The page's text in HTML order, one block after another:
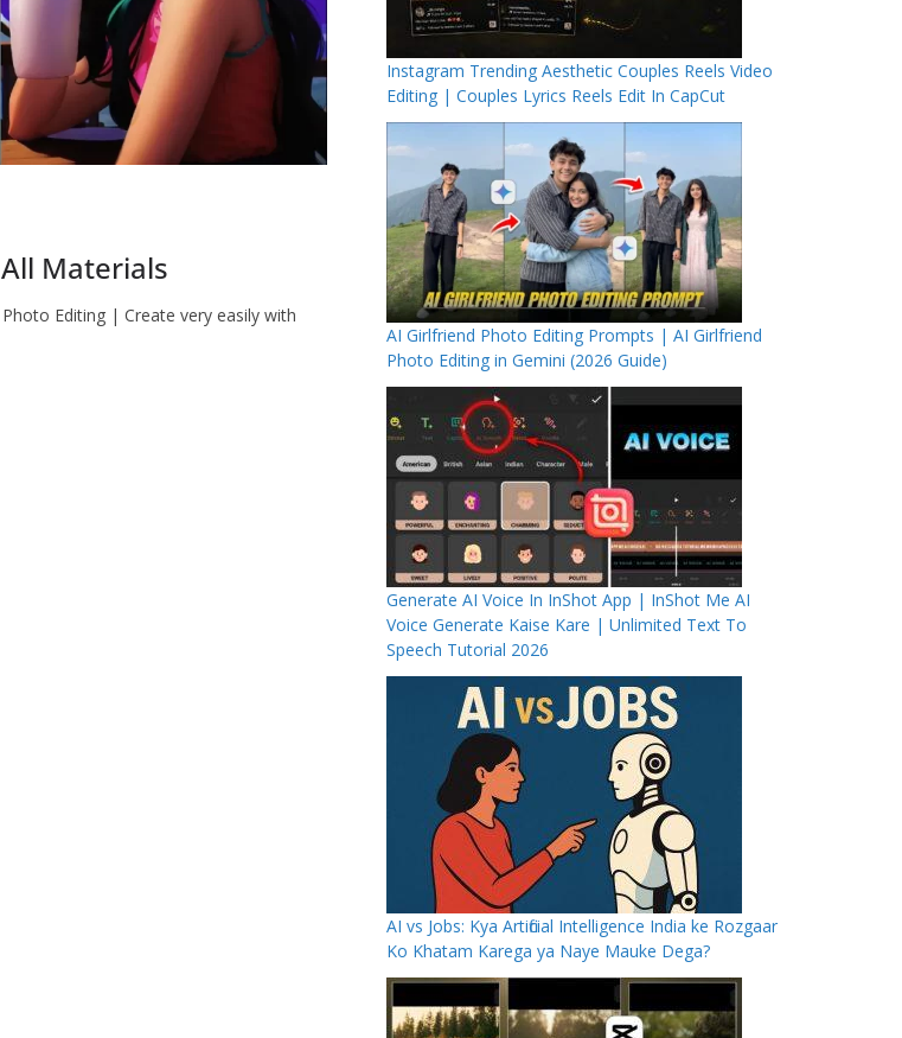
Materials
Editing | Create very easily with
Instagram Trending Aesthetic Couples Reels Video
Editing | Couples Lyrics Reels Edit In CapCut
AI Girlfriend Photo Editing Prompts | AI Girlfriend
Photo Editing in Gemini (2026 Guide)
Generate AI Voice In InShot App | InShot Me AI
Voice Generate Kaise Kare | Unlimited Text To
Speech Tutorial 2026
AI vs Jobs: Kya Artificial Intelligence India ke Rozgaar
Ko Khatam Karega ya Naye Mauke Dega?